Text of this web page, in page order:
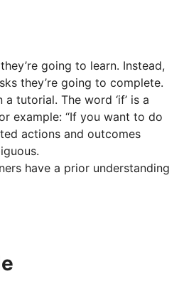
going to learn. Instead,
they’re going to complete.
tutorial. The word ‘if’ is a
example: “If you want to do
actions and outcomes
have a prior understanding